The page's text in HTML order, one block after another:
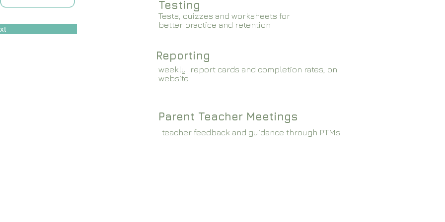
Testing
Tests, quizzes and worksheets for
better practice and retention
Reporting
weekly report cards and completion rates, on
website
Parent Teacher Meetings
teacher feedback and guidance through PTMs